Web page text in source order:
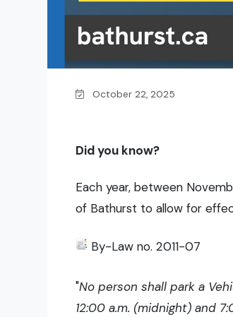
October 22, 2025
Did you know?
Each year, between
of Bathurst to allow for
By-Law no. 2011-07
"No person shall park a
12:00 a.m. (midnight) and